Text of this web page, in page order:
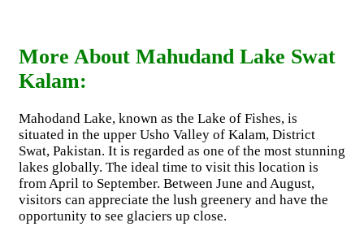
More About Mahudand Lake Swat
Kalam:
Mahodand Lake, known as the Lake of Fishes, is
situated in the upper Usho Valley of Kalam, District
Swat, Pakistan. It is regarded as one of the most stunning
lakes globally. The ideal time to visit this location is
from April to September. Between June and August,
visitors can appreciate the lush greenery and have the
opportunity to see glaciers up close.